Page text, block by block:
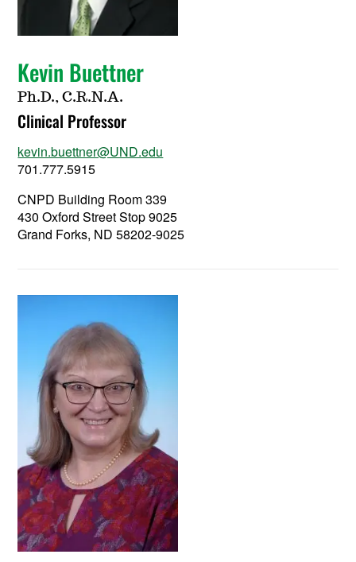
Kevin Buettner
Ph.D., C.R.N.A.
Clinical Professor
kevin.buettner@UND.edu
701.777.5915
CNPD Building Room 339
430 Oxford Street Stop 9025
Grand Forks, ND 58202-9025